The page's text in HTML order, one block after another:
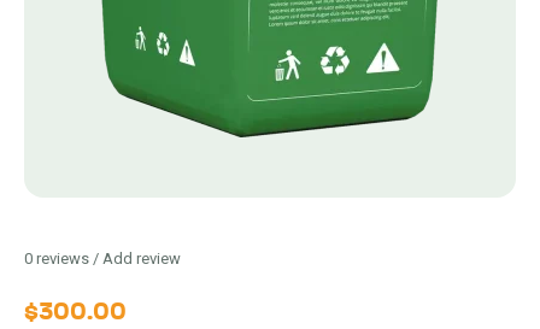
0 reviews / Add review
$300.00